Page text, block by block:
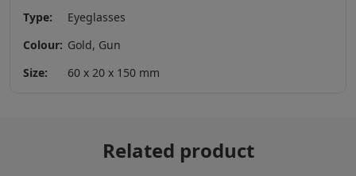
Type:
Eyeglasses
Colour: Gold, Gun
Size:
60 x 20 x 150 mm
Related product